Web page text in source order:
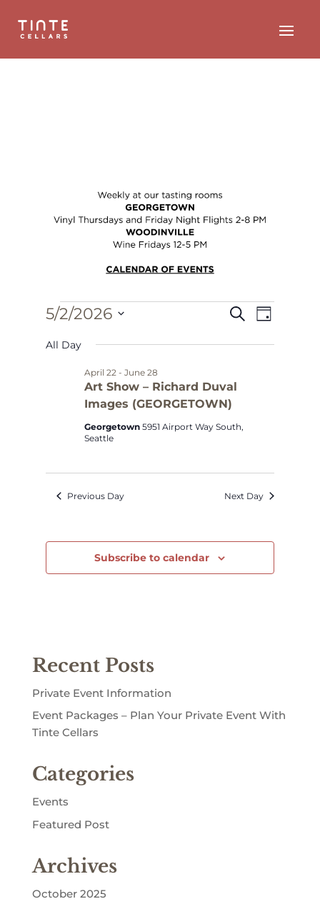
Events
for
May
2026
Events
Search
Views
SearchEvent
Day
5/2/2026
date.
All Day
Art Show – Richard Duval
Images (GEORGETOWN)
April 22 -June 28
Georgetown5951 Airport Way South,
Seattle
Previous Day Next Day
Subscribe to calendar
Recent Posts
Private Event Information
Event Packages – Plan Your Private Event With
Tinte Cellars
Categories
Events
Featured Post
Archives
October 2025